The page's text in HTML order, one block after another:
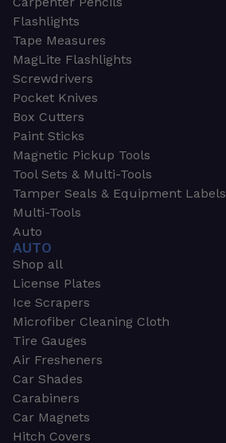
Flashlights
Tape Measures
MagLite Flashlights
Screwdrivers
Pocket Knives
Box Cutters
Paint Sticks
Magnetic Pickup Tools
Tool Sets & Multi-Tools
Tamper Seals & Equipment Labels
Multi-Tools
Auto
AUTO
Shop all
License Plates
Ice Scrapers
Microfiber Cleaning Cloth
Tire Gauges
Air Fresheners
Car Shades
Carabiners
Car Magnets
Hitch Covers